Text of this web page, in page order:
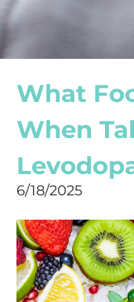
What
When
6/18/2025